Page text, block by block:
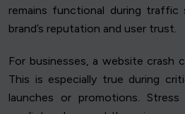
remains functional during traffic
brand’s reputation and user trust.
For businesses, a website crash
This is especially true during
launches or promotions.